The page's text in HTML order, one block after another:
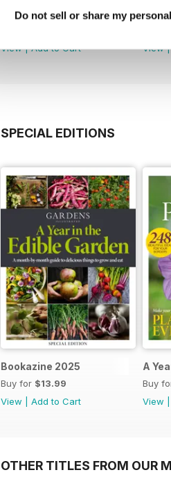
Do not sell or share my
Jul 2026
View|Add to Cart
Jun
View
SPECIAL EDITIONS
Bookazine 2025
Buy for $13.99
View
Add to Cart
A
Buy
View
OTHER TITLES FROM OUR